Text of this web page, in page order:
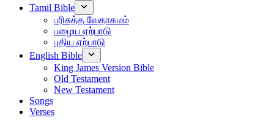
Tamil Bible
பரிசுத்த வேதாகமம்
பழைய ஏற்பாடு
புதிய ஏற்பாடு
English Bible
King James Version Bible
Old Testament
New Testament
Songs
Verses